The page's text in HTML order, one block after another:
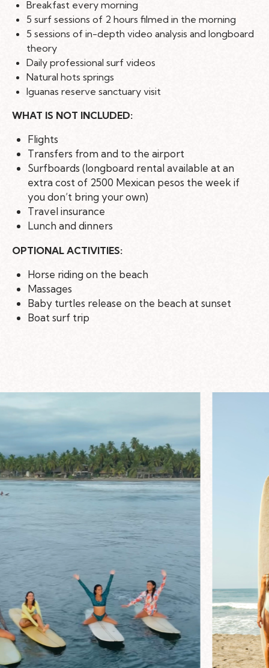
Breakfast every morning
5 surf sessions of 2 hours filmed in the morning
5 sessions of in-depth video analysis and longboard
theory
Daily professional surf videos
Natural hots springs
Iguanas reserve sanctuary visit
WHAT IS NOT INCLUDED:
Flights
Transfers from and to the airport
Surfboards (longboard rental available at an
extra cost of 2500 Mexican pesos the week if
you don’t bring your own)
Travel insurance
Lunch and dinners
OPTIONAL ACTIVITIES:
Horse riding on the beach
Massages
Baby turtles release on the beach at sunset
Boat surf trip